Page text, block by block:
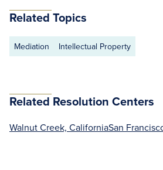
Related Topics
Mediation Intellectual Property
Related Resolution Centers
Walnut Creek, CaliforniaSan